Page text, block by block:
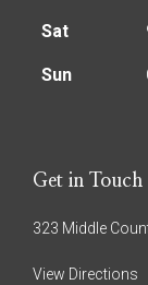
Sat
Sun
Get in Touch
323 Middle
View Directions